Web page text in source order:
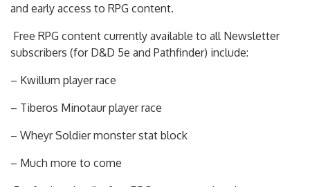
and early access to RPG content.
Free RPG content currently available to all Newsletter
subscribers (for D&D 5e and Pathfinder) include:
– Kwillum player race
– Tiberos Minotaur player race
– Wheyr Soldier monster stat block
– Much more to come